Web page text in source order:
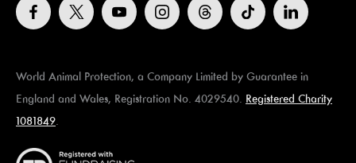
World Animal Protection, a Company Limited by Guarantee in
England and Wales, Registration No. 4029540. Registered Charity
1081849.